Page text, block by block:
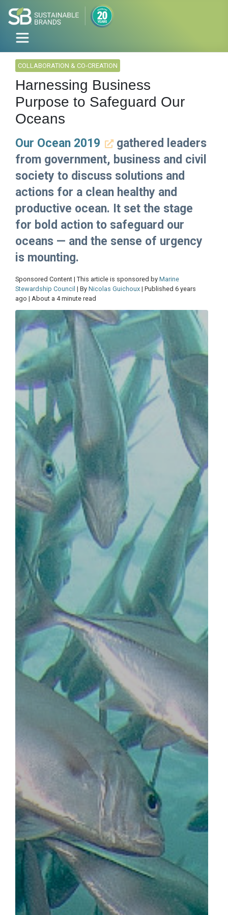
COLLABORATION & CO-CREATION
Harnessing Business
Purpose to Safeguard Our
Oceans
Our Ocean 2019
gathered leaders
from government, business and civil
society to discuss solutions and
actions for a clean healthy and
productive ocean. It set the stage
for bold action to safeguard our
oceans — and the sense of urgency
is mounting.
Sponsored Content | This article is sponsored by Marine
Stewardship Council | By Nicolas Guichoux | Published 6 years
ago | About a 4 minute read